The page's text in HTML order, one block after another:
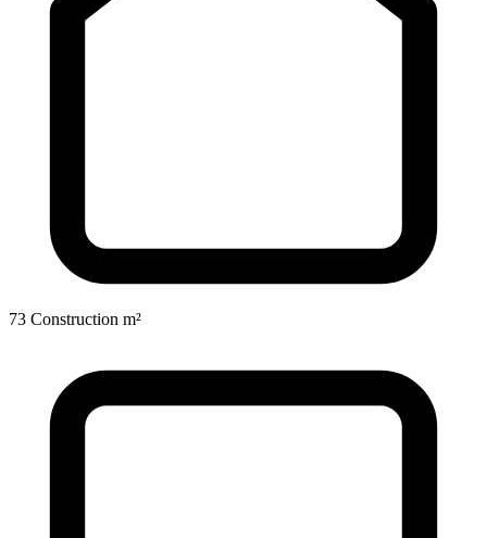
73 Construction m²